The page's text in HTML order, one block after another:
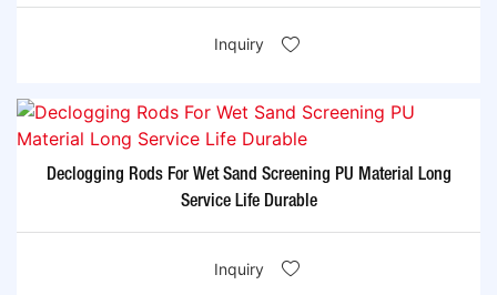
Inquiry
Declogging Rods For Wet Sand Screening PU Material Long
Service Life Durable
Inquiry